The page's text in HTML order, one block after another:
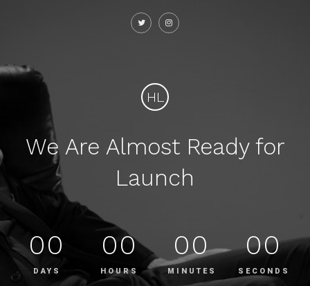
HL
We Are Almost Ready for
Launch
00
DAYS
00
HOURS
00
MINUTES
00
SECONDS